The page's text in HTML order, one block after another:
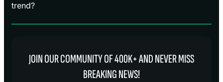
trend?
JOIN OUR COMMUNITY OF 400K+ AND NEVER MISS
BREAKING NEWS!